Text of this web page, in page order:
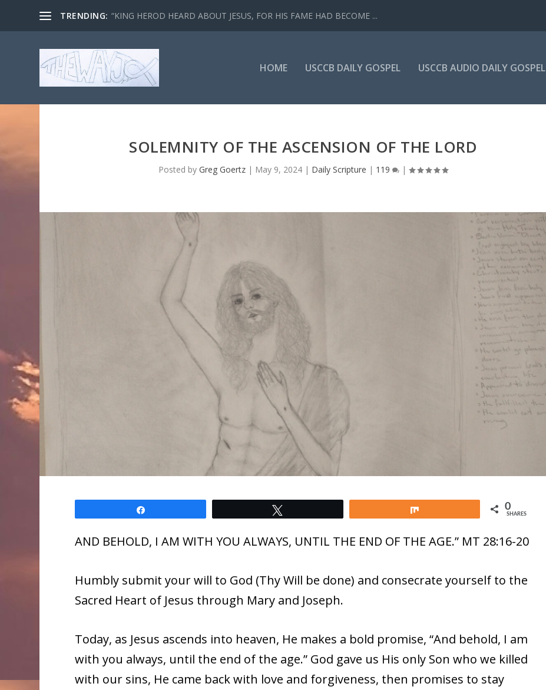
TRENDING: “KING HEROD HEARD ABOUT JESUS, FOR HIS FAME HAD BECOME ...
HOME USCCB DAILY GOSPEL USCCB AUDIO DAILY GOSPEL
SOLEMNITY OF THE ASCENSION OF THE LORD
Posted byGreg Goertz | May 9, 2024 | Daily Scripture | 119 |
0
SHARES
AND BEHOLD, I AM WITH YOU ALWAYS, UNTIL THE END OF THE AGE.” MT 28:16-20
Humbly submit your will to God (Thy Will be done) and consecrate yourself to the
Sacred Heart of Jesus through Mary and Joseph.
Today, as Jesus ascends into heaven, He makes a bold promise, “And behold, I am
with you always, until the end of the age.” God gave us His only Son who we killed
with our sins, He came back with love and forgiveness, then promises to stay